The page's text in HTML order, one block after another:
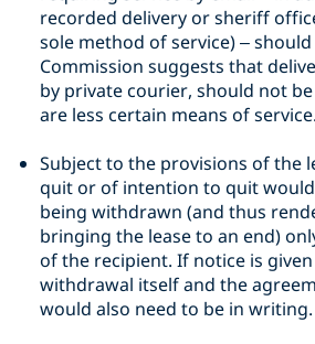
recorded delivery or sheriff
sole method of service) –
Commission suggests that
by private courier, should not
are less certain means of service.
Subject to the provisions of the
quit or of intention to quit
being withdrawn (and thus
bringing the lease to an end)
of the recipient. If notice is
withdrawal itself and the
would also need to be in writing.